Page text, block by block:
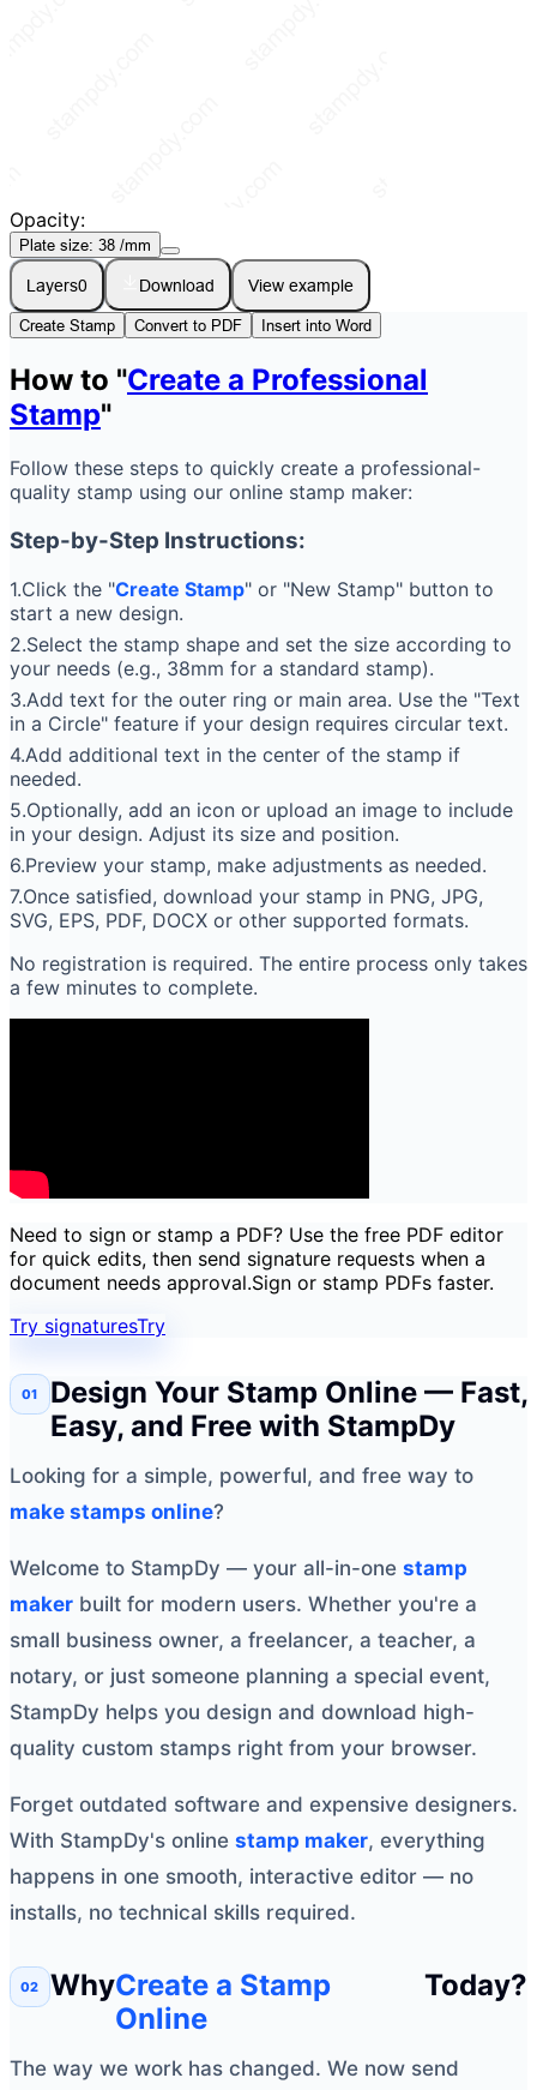
Opacity:
Plate size: 38 /mm
Layers0 Download View example
Create Stamp Convert to PDF Insert into Word
How to "Create a Professional
Stamp"
Follow these steps to quickly create a professional-
quality stamp using our online stamp maker:
Step-by-Step Instructions:
1.Click the "Create Stamp" or "New Stamp" button to
start a new design.
2.Select the stamp shape and set the size according to
your needs (e.g., 38mm for a standard stamp).
3.Add text for the outer ring or main area. Use the "Text
in a Circle" feature if your design requires circular text.
4.Add additional text in the center of the stamp if
needed.
5.Optionally, add an icon or upload an image to include
in your design. Adjust its size and position.
6.Preview your stamp, make adjustments as needed.
7.Once satisfied, download your stamp in PNG, JPG,
SVG, EPS, PDF, DOCX or other supported formats.
No registration is required. The entire process only takes
a few minutes to complete.
Need to sign or stamp a PDF? Use the free PDF editor
for quick edits, then send signature requests when a
document needs approval.Sign or stamp PDFs faster.
Try signaturesTry
Design Your Stamp Online — Fast,
Easy, and Free with StampDy
Looking for a simple, powerful, and free way to
make stamps online?
Welcome to StampDy — your all-in-one stamp
maker built for modern users. Whether you're a
small business owner, a freelancer, a teacher, a
notary, or just someone planning a special event,
StampDy helps you design and download high-
quality custom stamps right from your browser.
Forget outdated software and expensive designers.
With StampDy's online stamp maker, everything
happens in one smooth, interactive editor — no
installs, no technical skills required.
WhyCreate a Stamp
Online
Today?
The way we work has changed. We now send